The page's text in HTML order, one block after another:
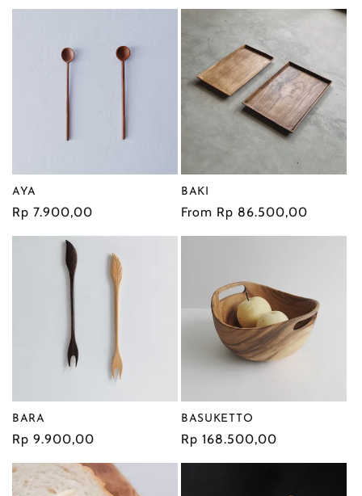
AYA
Regular
Rp 7.900,00
BAKI
Regular
From Rp 86.500,00
BARA
Regular
Rp 9.900,00
BASUKETTO
Regular
Rp 168.500,00